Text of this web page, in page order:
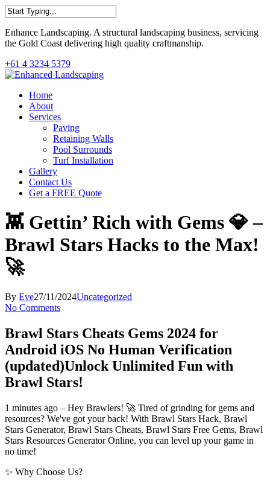
Skip
to
main
content
Search
Enhance Landscaping. A structural landscaping business, servicing
the Gold Coast delivering high quality craftmanship.
+61 4 3234 5379
Menu
Home
About
Services
Paving
Retaining Walls
Pool Surrounds
Turf Installation
Gallery
Contact Us
Get a FREE Quote
👾 Gettin’ Rich with Gems 💎 –
Brawl Stars Hacks to the Max!
🚀
By Eve27/11/2024Uncategorized
No Comments
Brawl Stars Cheats Gems 2024 for
Android iOS No Human Verification
(updated)Unlock Unlimited Fun with
Brawl Stars!
1 minutes ago – Hey Brawlers! 🚀 Tired of grinding for gems and
resources? We've got your back! With Brawl Stars Hack, Brawl
Stars Generator, Brawl Stars Cheats, Brawl Stars Free Gems, Brawl
Stars Resources Generator Online, you can level up your game in
no time!
✨ Why Choose Us?